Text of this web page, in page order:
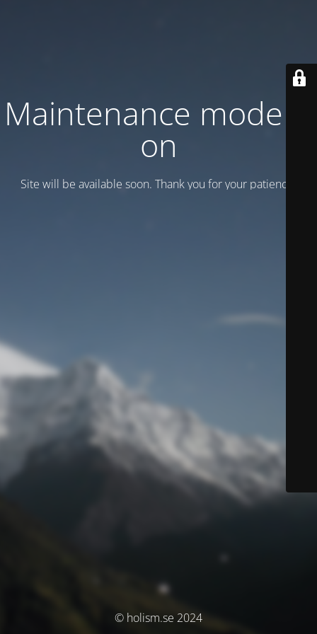
Maintenance mode is
on
Site will be available soon. Thank you for your patience!
© holism.se 2024